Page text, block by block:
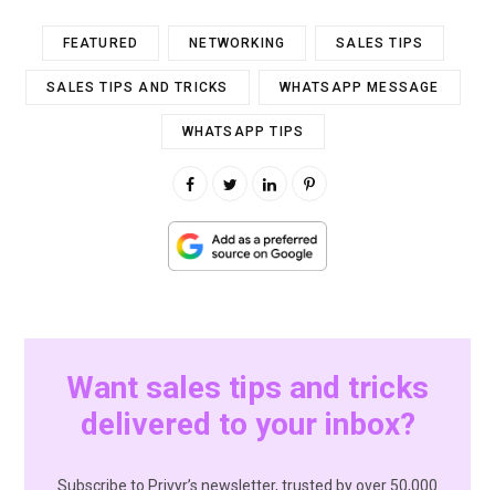
FEATURED NETWORKING SALES TIPS
SALES TIPS AND TRICKS WHATSAPP MESSAGE
WHATSAPP TIPS
Want sales tips and tricks
delivered to your inbox?
Subscribe to Privyr’s newsletter, trusted by over 50,000